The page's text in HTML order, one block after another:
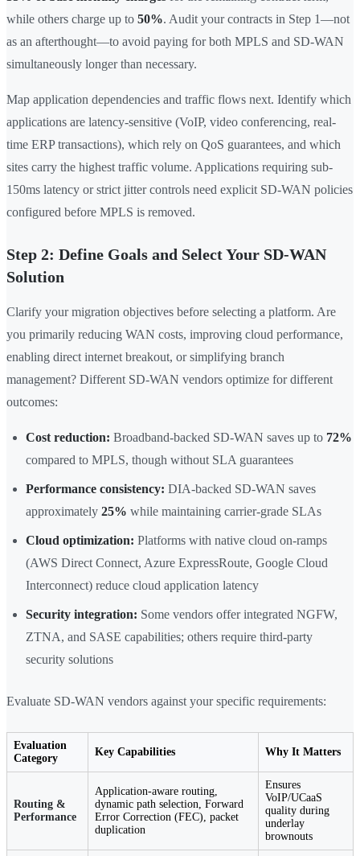
while others charge up to 50%. Audit your contracts in Step 1—not
as an afterthought—to avoid paying for both MPLS and SD-WAN
simultaneously longer than necessary.
Map application dependencies and traffic flows next. Identify which
applications are latency-sensitive (VoIP, video conferencing, real-
time ERP transactions), which rely on QoS guarantees, and which
sites carry the highest traffic volume. Applications requiring sub-
150ms latency or strict jitter controls need explicit SD-WAN policies
configured before MPLS is removed.
Step 2: Define Goals and Select Your SD-WAN
Solution
Clarify your migration objectives before selecting a platform. Are
you primarily reducing WAN costs, improving cloud performance,
enabling direct internet breakout, or simplifying branch
management? Different SD-WAN vendors optimize for different
outcomes:
Cost reduction: Broadband-backed SD-WAN saves up to 72%
compared to MPLS, though without SLA guarantees
Performance consistency: DIA-backed SD-WAN saves
approximately 25% while maintaining carrier-grade SLAs
Cloud optimization: Platforms with native cloud on-ramps
(AWS Direct Connect, Azure ExpressRoute, Google Cloud
Interconnect) reduce cloud application latency
Security integration: Some vendors offer integrated NGFW,
ZTNA, and SASE capabilities; others require third-party
security solutions
Evaluate SD-WAN vendors against your specific requirements:
Evaluation
Category
Key Capabilities Why It Matters
Routing &
Performance
Application-aware routing,
dynamic path selection, Forward
Error Correction (FEC), packet
duplication
Ensures
VoIP/UCaaS
quality during
underlay
brownouts